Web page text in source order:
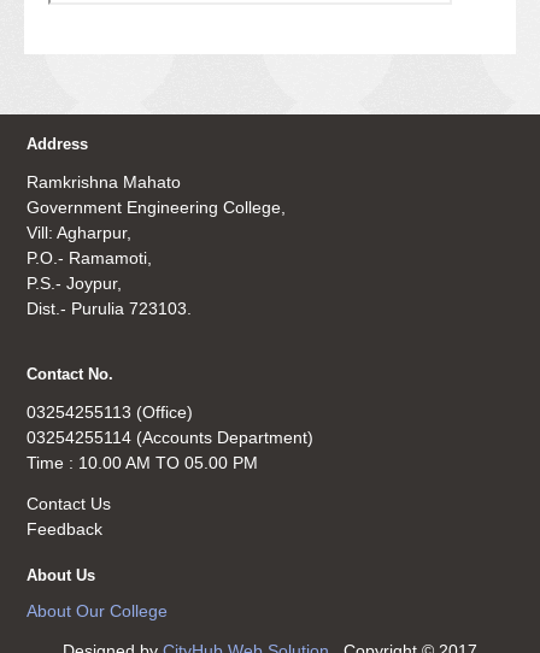
Address
Ramkrishna Mahato
Government Engineering College,
Vill: Agharpur,
P.O.- Ramamoti,
P.S.- Joypur,
Dist.- Purulia 723103.
Contact No.
03254255113 (Office)
03254255114 (Accounts Department)
Time : 10.00 AM TO 05.00 PM
Contact Us
Feedback
About Us
About Our College